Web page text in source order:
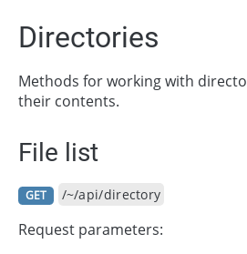
Directories
Methods for working with
their contents.
File list
GET /~/api/directory
Request parameters: